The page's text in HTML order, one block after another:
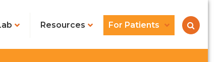
Resources For Patients